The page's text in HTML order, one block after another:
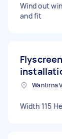
Wind out
and fit
Wantirna
Width 115